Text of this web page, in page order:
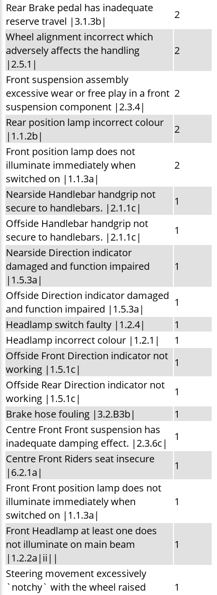
Rear Brake pedal has inadequate
reserve travel |3.1.3b|
2
Wheel alignment incorrect which
adversely affects the handling
|2.5.1|
2
Front suspension assembly
excessive wear or free play in a front
suspension component |2.3.4|
2
Rear position lamp incorrect colour
|1.1.2b|
2
Front position lamp does not
illuminate immediately when
switched on |1.1.3a|
2
Nearside Handlebar handgrip not
secure to handlebars. |2.1.1c|
1
Offside Handlebar handgrip not
secure to handlebars. |2.1.1c|
1
Nearside Direction indicator
damaged and function impaired
|1.5.3a|
1
Offside Direction indicator damaged
and function impaired |1.5.3a|
1
Headlamp switch faulty |1.2.4|
1
Headlamp incorrect colour |1.2.1|
1
Offside Front Direction indicator not
working |1.5.1c|
1
Offside Rear Direction indicator not
working |1.5.1c|
1
Brake hose fouling |3.2.B3b|
1
Centre Front Front suspension has
inadequate damping effect. |2.3.6c|
1
Centre Front Riders seat insecure
|6.2.1a|
1
Front Front position lamp does not
illuminate immediately when
switched on |1.1.3a|
1
Front Headlamp at least one does
not illuminate on main beam
|1.2.2a|ii||
1
Steering movement excessively
`notchy` with the wheel raised
1